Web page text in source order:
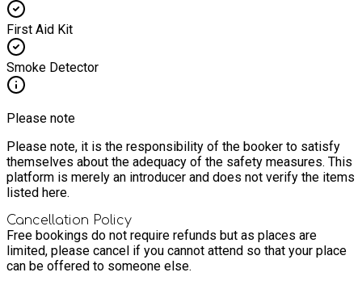
First Aid Kit
Smoke Detector
Please note
Please note, it is the responsibility of the booker to satisfy
themselves about the adequacy of the safety measures. This
platform is merely an introducer and does not verify the items
listed here.
Cancellation Policy
Free bookings do not require refunds but as places are
limited, please cancel if you cannot attend so that your place
can be offered to someone else.